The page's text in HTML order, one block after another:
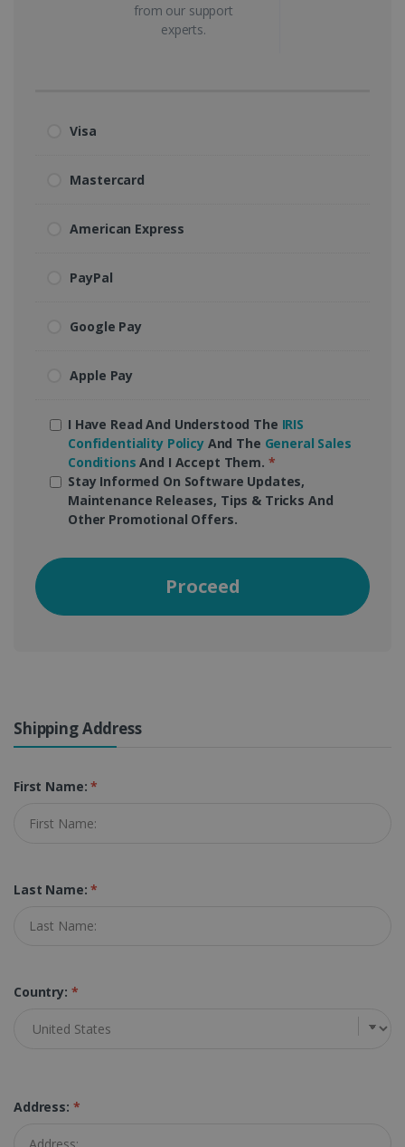
from our support
experts.
Visa
Mastercard
American Express
PayPal
Google Pay
Apple Pay
I Have Read And Understood The IRIS
Confidentiality PolicyAnd The General Sales
Conditions And I Accept Them. *
Stay Informed On Software Updates,
Maintenance Releases, Tips & Tricks And
Other Promotional Offers.
Proceed
Shipping Address
First Name:*
Last Name:*
Country: *
Address: *